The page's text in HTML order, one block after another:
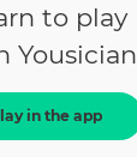
to play
Yousician
in the app